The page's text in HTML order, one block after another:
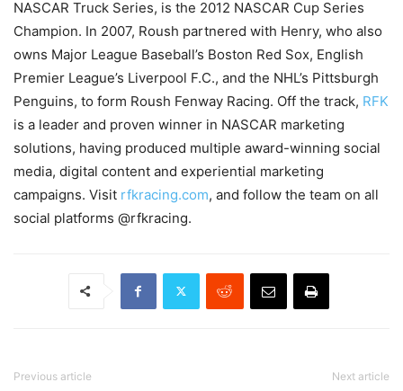
NASCAR Truck Series, is the 2012 NASCAR Cup Series
Champion. In 2007, Roush partnered with Henry, who also
owns Major League Baseball’s Boston Red Sox, English
Premier League’s Liverpool F.C., and the NHL’s Pittsburgh
Penguins, to form Roush Fenway Racing. Off the track, RFK
is a leader and proven winner in NASCAR marketing
solutions, having produced multiple award-winning social
media, digital content and experiential marketing
campaigns. Visit rfkracing.com, and follow the team on all
social platforms @rfkracing.
Previous article Next article